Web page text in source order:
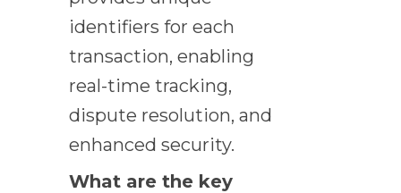
identifiers for each
transaction, enabling
real-time tracking,
dispute resolution, and
enhanced security.
What are the key